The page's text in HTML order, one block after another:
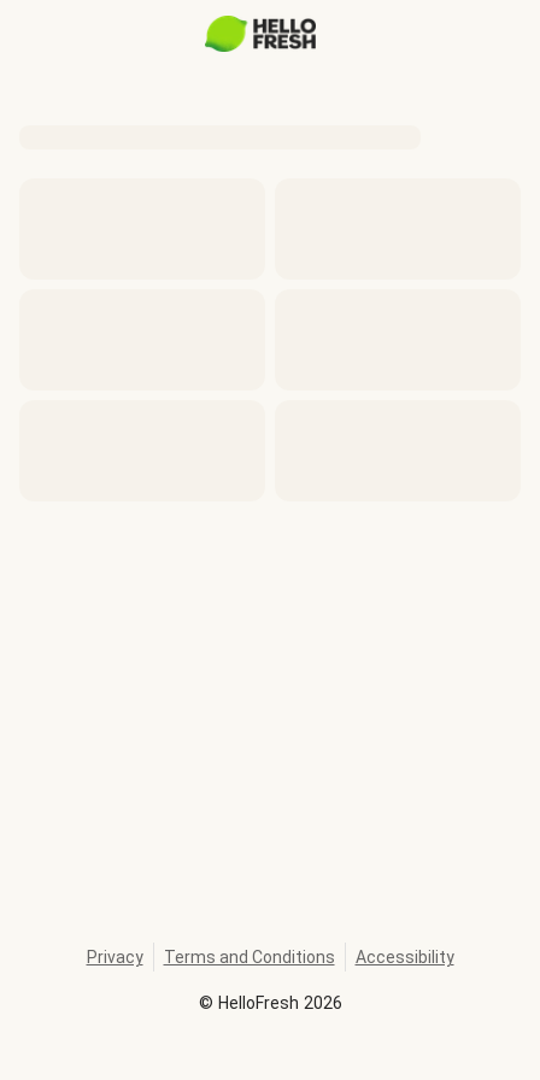
© HelloFresh 2026
Privacy Terms and Conditions Accessibility